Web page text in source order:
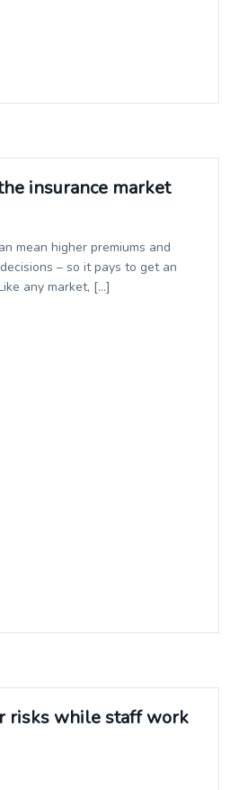
insurance market
mean higher premiums and
– so it pays to get an
any market, […]
risks while staff work